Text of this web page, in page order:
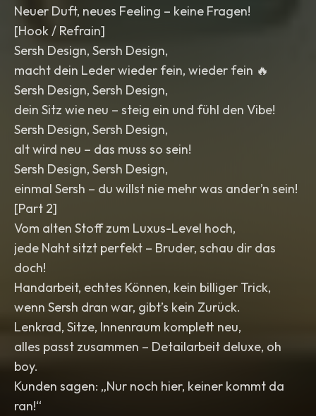
Neuer Duft, neues Feeling – keine Fragen!
[Hook / Refrain]
Sersh Design, Sersh Design,
macht dein Leder wieder fein, wieder fein 🔥
Sersh Design, Sersh Design,
dein Sitz wie neu – steig ein und fühl den Vibe!
Sersh Design, Sersh Design,
alt wird neu – das muss so sein!
Sersh Design, Sersh Design,
einmal Sersh – du willst nie mehr was ander’n sein!
[Part 2]
Vom alten Stoff zum Luxus-Level hoch,
jede Naht sitzt perfekt – Bruder, schau dir das
doch!
Handarbeit, echtes Können, kein billiger Trick,
wenn Sersh dran war, gibt’s kein Zurück.
Lenkrad, Sitze, Innenraum komplett neu,
alles passt zusammen – Detailarbeit deluxe, oh
boy.
Kunden sagen: „Nur noch hier, keiner kommt da
ran!“